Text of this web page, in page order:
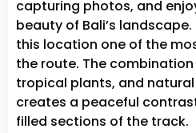
capturing photos, and
beauty of Bali’s
this location one of the
the route. The
tropical plants, and
creates a peaceful
filled sections of the track.